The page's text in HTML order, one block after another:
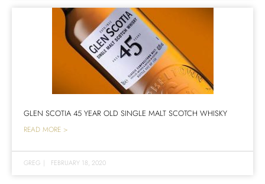
GLEN SCOTIA 45 YEAR OLD SINGLE MALT SCOTCH WHISKY
READ MORE >
GREG | FEBRUARY 18, 2020